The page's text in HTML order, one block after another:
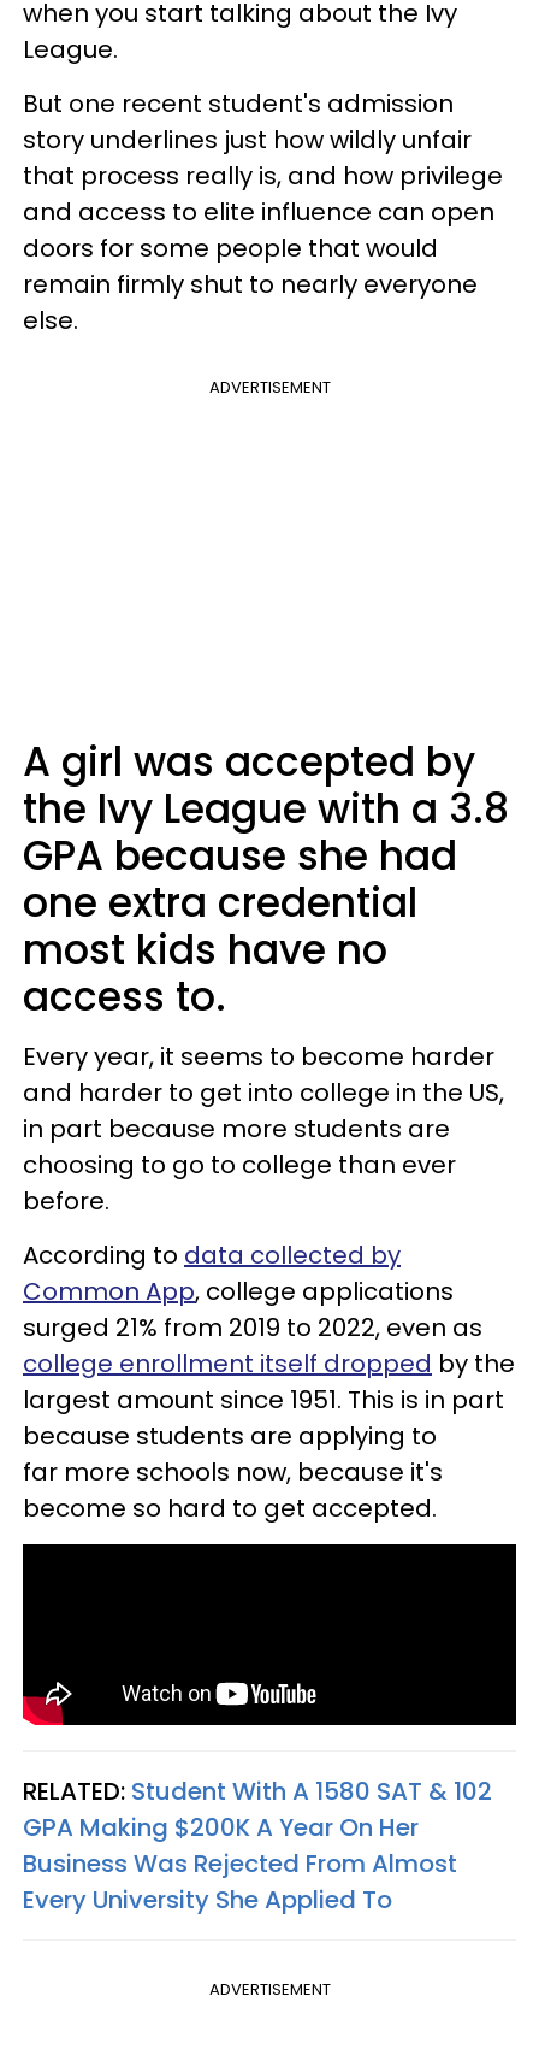
when you start talking about the Ivy
League.
But one recent student's admission
story underlines just how wildly unfair
that process really is, and how privilege
and access to elite influence can open
doors for some people that would
remain firmly shut to nearly everyone
else.
ADVERTISEMENT
A girl was accepted by
the Ivy League with a 3.8
GPA because she had
one extra credential
most kids have no
access to.
Every year, it seems to become harder
and harder to get into college in the US,
in part because more students are
choosing to go to college than ever
before.
According to data collected by
Common App, college applications
surged 21% from 2019 to 2022, even as
college enrollment itself dropped by the
largest amount since 1951. This is in part
because students are applying to
far more schools now, because it's
become so hard to get accepted.
RELATED: Student With A 1580 SAT & 102
GPA Making $200K A Year On Her
Business Was Rejected From Almost
Every University She Applied To
ADVERTISEMENT